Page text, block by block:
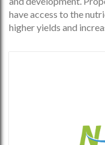
have access to the
higher yields and